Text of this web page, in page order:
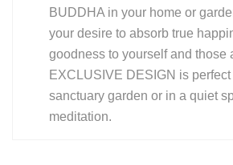
BUDDHA in your home or
your desire to absorb true
goodness to yourself and those
EXCLUSIVE DESIGN is
sanctuary garden or in a quiet
meditation.